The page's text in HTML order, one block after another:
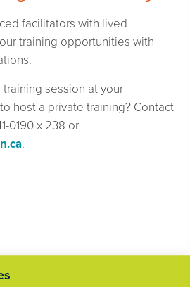
facilitators with lived
training opportunities with
session at your
host a private training? Contact
0190 x 238 or
.